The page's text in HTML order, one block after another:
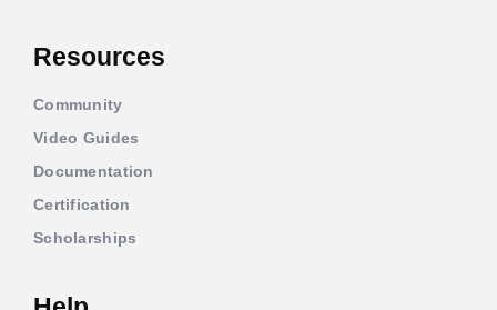
Resources
Community
Video Guides
Documentation
Certification
Scholarships